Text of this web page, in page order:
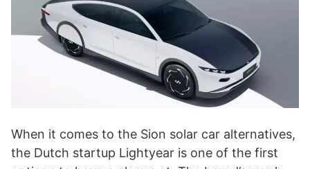
When it comes to the Sion solar car alternatives,
the Dutch startup Lightyear is one of the first